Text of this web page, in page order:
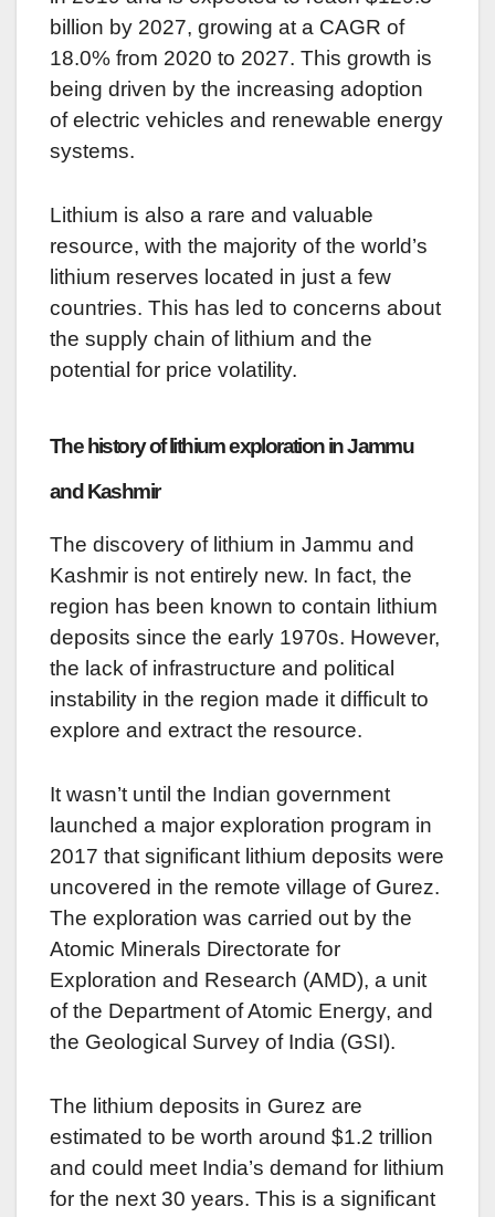
billion by 2027, growing at a CAGR of
18.0% from 2020 to 2027. This growth is
being driven by the increasing adoption
of electric vehicles and renewable energy
systems.
Lithium is also a rare and valuable
resource, with the majority of the world’s
lithium reserves located in just a few
countries. This has led to concerns about
the supply chain of lithium and the
potential for price volatility.
The history of lithium exploration in Jammu
and Kashmir
The discovery of lithium in Jammu and
Kashmir is not entirely new. In fact, the
region has been known to contain lithium
deposits since the early 1970s. However,
the lack of infrastructure and political
instability in the region made it difficult to
explore and extract the resource.
It wasn’t until the Indian government
launched a major exploration program in
2017 that significant lithium deposits were
uncovered in the remote village of Gurez.
The exploration was carried out by the
Atomic Minerals Directorate for
Exploration and Research (AMD), a unit
of the Department of Atomic Energy, and
the Geological Survey of India (GSI).
The lithium deposits in Gurez are
estimated to be worth around $1.2 trillion
and could meet India’s demand for lithium
for the next 30 years. This is a significant